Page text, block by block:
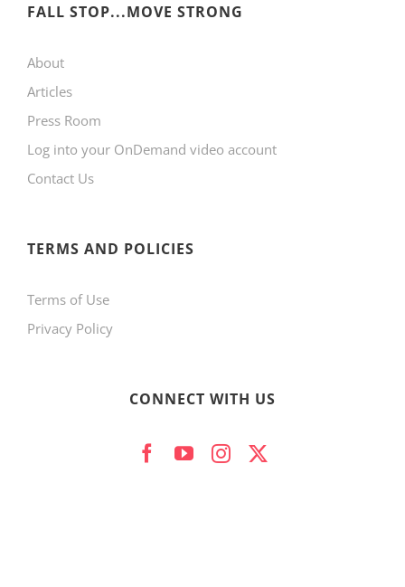
options
the
FALL STOP...MOVE STRONG
About
Articles
Press Room
Log into your OnDemand video account
Contact Us
TERMS AND POLICIES
Terms of Use
Privacy Policy
CONNECT WITH US